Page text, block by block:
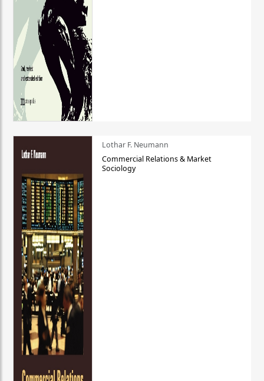
Lothar F. Neumann
Commercial Relations & Market
Sociology